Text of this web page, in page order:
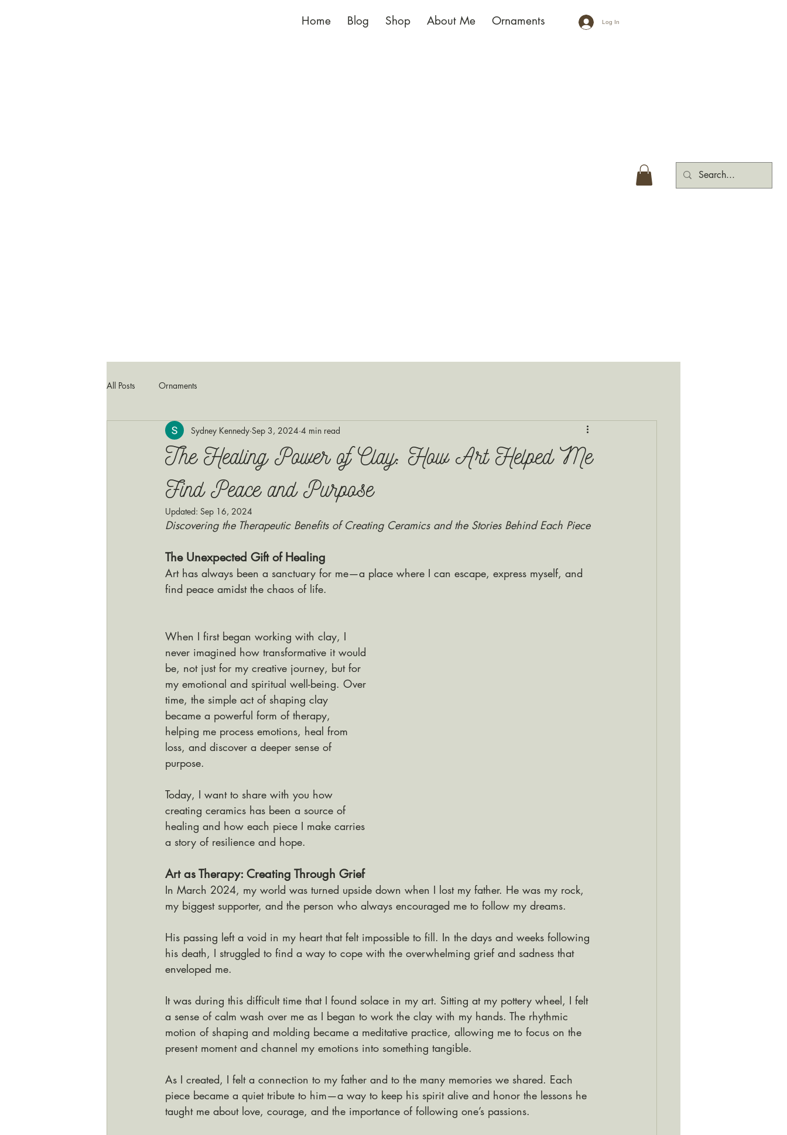
Home Blog Shop About Me Ornaments Log In
All Posts Ornaments
The Healing Power of Clay: How Art Helped Me
Find Peace and Purpose
Sydney Kennedy Sep 3, 2024 4 min read
Updated: Sep 16, 2024
Discovering the Therapeutic Benefits of Creating Ceramics and the Stories Behind Each Piece
The Unexpected Gift of Healing
Art has always been a sanctuary for me—a place where I can escape, express myself, and
find peace amidst the chaos of life.
When I first began working with clay, I
never imagined how transformative it would
be, not just for my creative journey, but for
my emotional and spiritual well-being. Over
time, the simple act of shaping clay
became a powerful form of therapy,
helping me process emotions, heal from
loss, and discover a deeper sense of
purpose.
Today, I want to share with you how
creating ceramics has been a source of
healing and how each piece I make carries
a story of resilience and hope.
Art as Therapy: Creating Through Grief
In March 2024, my world was turned upside down when I lost my father. He was my rock,
my biggest supporter, and the person who always encouraged me to follow my dreams.
His passing left a void in my heart that felt impossible to fill. In the days and weeks following
his death, I struggled to find a way to cope with the overwhelming grief and sadness that
enveloped me.
It was during this difficult time that I found solace in my art. Sitting at my pottery wheel, I felt
a sense of calm wash over me as I began to work the clay with my hands. The rhythmic
motion of shaping and molding became a meditative practice, allowing me to focus on the
present moment and channel my emotions into something tangible.
As I created, I felt a connection to my father and to the many memories we shared. Each
piece became a quiet tribute to him—a way to keep his spirit alive and honor the lessons he
taught me about love, courage, and the importance of following one’s passions.